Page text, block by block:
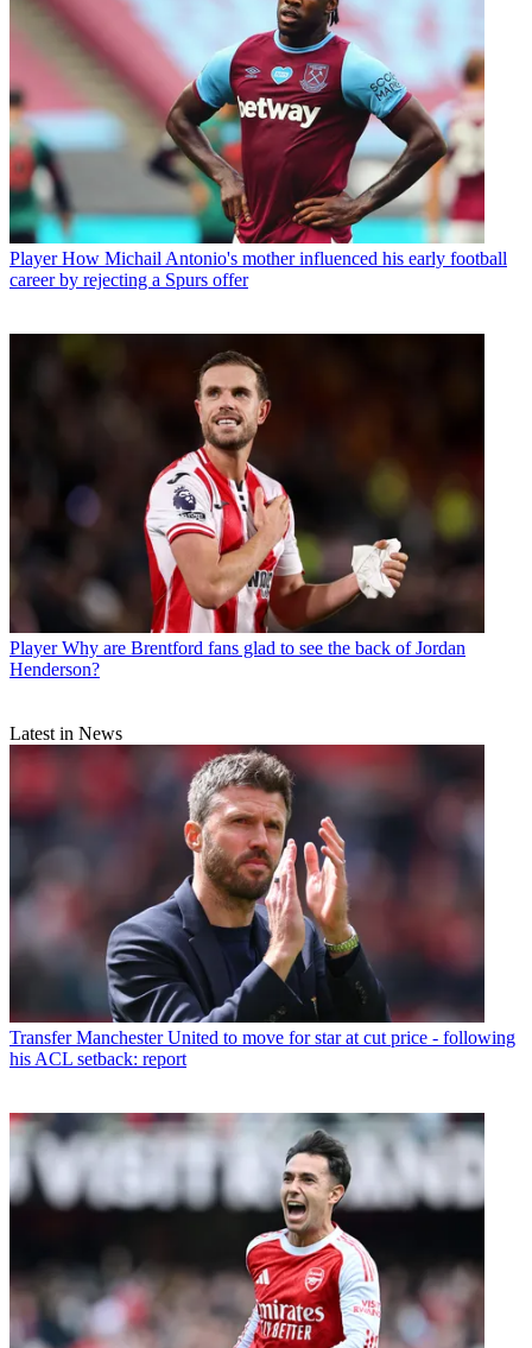
Player How Michail Antonio's mother influenced his early football
career by rejecting a Spurs offer
Player Why are Brentford fans glad to see the back of Jordan
Henderson?
Latest in News
Transfer Manchester United to move for star at cut price - following
his ACL setback: report